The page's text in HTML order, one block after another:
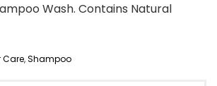
Wash. Contains Natural
Care,Shampoo